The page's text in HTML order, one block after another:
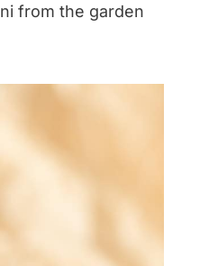
from the garden